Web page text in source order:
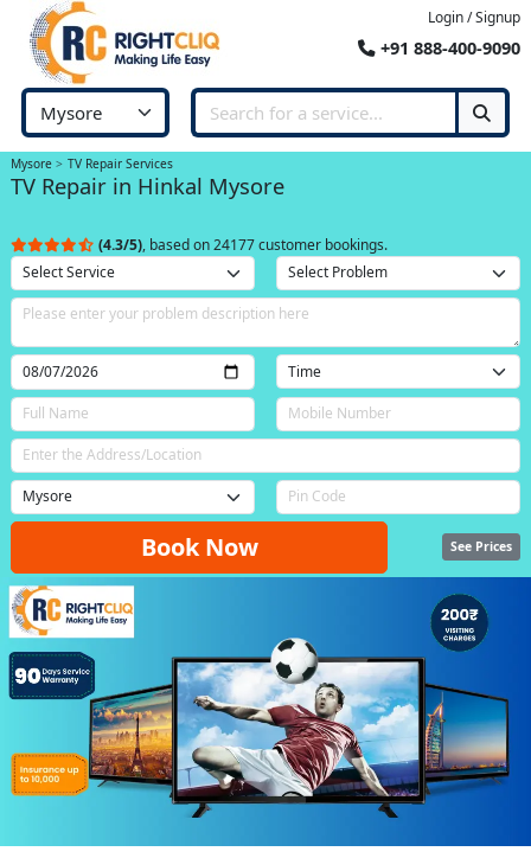
Login / Signup
+91 888-400-9090
Mysore TV Repair Services
TV Repair in Hinkal Mysore
(4.3/5), based on 24177 customer bookings.
Book Now See Prices